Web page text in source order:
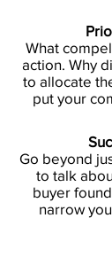
What
action. Why
to allocate
put your
Go beyond
to talk
buyer
narrow